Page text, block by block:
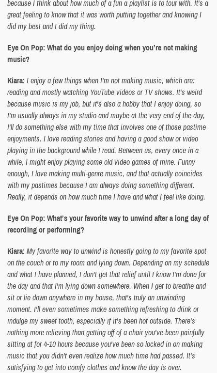
because I think about how much of a fun a playlist is to tour with. It's a
great feeling to know that it was worth putting together and knowing I
did my best and I did my thing.
Eye On Pop: What do you enjoy doing when you’re not making
music?
Kiara: I enjoy a few things when I'm not making music, which are:
reading and mostly watching YouTube videos or TV shows. It's weird
because music is my job, but it's also a hobby that I enjoy doing, so
I'm usually always in my studio and maybe at the very end of the day,
I'll do something else with my time that involves one of those pastime
enjoyments. I love reading stories and having a good show or video
playing in the background while I read. Between us, every once in a
while, I might enjoy playing some old video games of mine. Funny
enough, I love making multi-genre music, and that actually coincides
with my pastimes because I am always doing something different.
Really, it depends on how much time I have and what I feel like doing.
Eye On Pop: What’s your favorite way to unwind after a long day of
recording or performing?
Kiara: My favorite way to unwind is honestly going to my favorite spot
on the couch or to my room and lying down. Depending on my schedule
and what I have planned, I don't get that relief until I know I'm done for
the day and that I'm lying down somewhere. When I get to breathe and
sit or lie down anywhere in my house, that's truly an unwinding
moment. I'll even sometimes make something refreshing to drink or
indulge my sweet tooth, especially if it's been hot outside. There's
nothing more relieving than getting off of a chair you've been painfully
sitting at for 4-10 hours because you've been so locked in on making
music that you didn't even realize how much time had passed. It's
satisfying to get into comfy clothes and know the day is over.